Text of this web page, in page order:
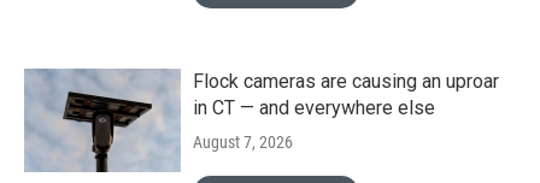
Flock cameras are causing an uproar
in CT — and everywhere else
August 7, 2026